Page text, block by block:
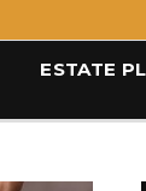
ESTATE